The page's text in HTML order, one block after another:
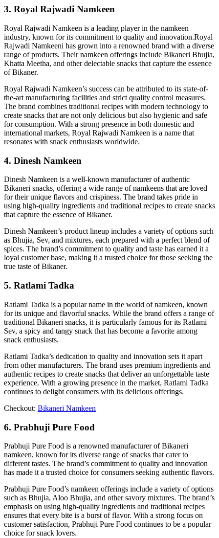
3. Royal Rajwadi Namkeen
Royal Rajwadi Namkeen is a leading player in the namkeen
industry, known for its commitment to quality and innovation.Royal
Rajwadi Namkeeni has grown into a renowned brand with a diverse
range of products. Their namkeen offerings include Bikaneri Bhujia,
Khatta Meetha, and other delectable snacks that capture the essence
of Bikaner.
Royal Rajwadi Namkeen’s success can be attributed to its state-of-
the-art manufacturing facilities and strict quality control measures.
The brand combines traditional recipes with modern technology to
create snacks that are not only delicious but also hygienic and safe
for consumption. With a strong presence in both domestic and
international markets, Royal Rajwadi Namkeen is a name that
resonates with snack enthusiasts worldwide.
4. Dinesh Namkeen
Dinesh Namkeen is a well-known manufacturer of authentic
Bikaneri snacks, offering a wide range of namkeens that are loved
for their unique flavors and crispiness. The brand takes pride in
using high-quality ingredients and traditional recipes to create snacks
that capture the essence of Bikaner.
Dinesh Namkeen’s product lineup includes a variety of options such
as Bhujia, Sev, and mixtures, each prepared with a perfect blend of
spices. The brand’s commitment to quality and taste has earned it a
loyal customer base, making it a trusted choice for those seeking the
true taste of Bikaner.
5. Ratlami Tadka
Ratlami Tadka is a popular name in the world of namkeen, known
for its unique and flavorful snacks. While the brand offers a range of
traditional Bikaneri snacks, it is particularly famous for its Ratlami
Sev, a spicy and tangy snack that has become a favorite among
snack enthusiasts.
Ratlami Tadka’s dedication to quality and innovation sets it apart
from other manufacturers. The brand uses premium ingredients and
authentic recipes to create snacks that deliver an unforgettable taste
experience. With a growing presence in the market, Ratlami Tadka
continues to delight consumers with its delicious offerings.
Checkout: Bikaneri Namkeen
6. Prabhuji Pure Food
Prabhuji Pure Food is a renowned manufacturer of Bikaneri
namkeen, known for its diverse range of snacks that cater to
different tastes. The brand’s commitment to quality and innovation
has made it a trusted choice for consumers seeking authentic flavors.
Prabhuji Pure Food’s namkeen offerings include a variety of options
such as Bhujia, Aloo Bhujia, and other savory mixtures. The brand’s
emphasis on using high-quality ingredients and traditional recipes
ensures that every bite is a burst of flavor. With a strong focus on
customer satisfaction, Prabhuji Pure Food continues to be a popular
choice for snack lovers.